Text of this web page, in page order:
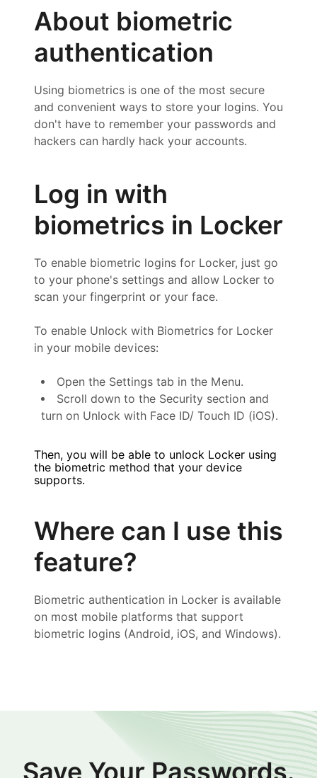
About biometric
authentication
Using biometrics is one of the most secure
and convenient ways to store your logins. You
don't have to remember your passwords and
hackers can hardly hack your accounts.
Log in with
biometrics in Locker
To enable biometric logins for Locker, just go
to your phone's settings and allow Locker to
scan your fingerprint or your face.
To enable Unlock with Biometrics for Locker
in your mobile devices:
Open the Settings tab in the Menu.
Scroll down to the Security section and
turn on Unlock with Face ID/ Touch ID (iOS).
Then, you will be able to unlock Locker using
the biometric method that your device
supports.
Where can I use this
feature?
Biometric authentication in Locker is available
on most mobile platforms that support
biometric logins (Android, iOS, and Windows).
Save Your Passwords.